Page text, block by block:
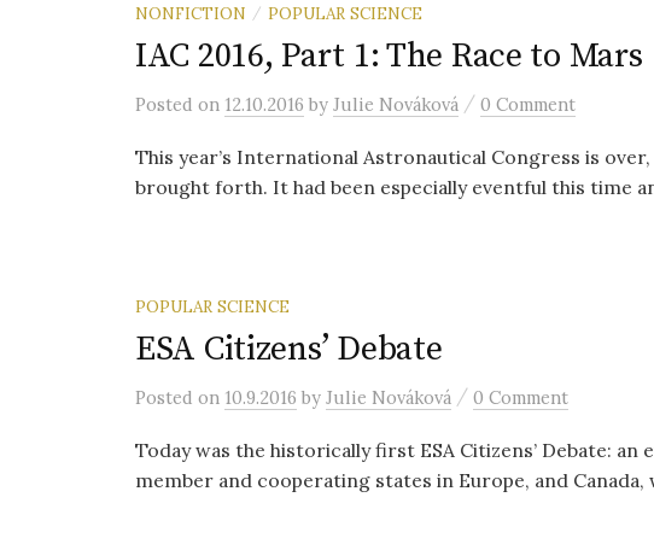
NONFICTION / POPULAR SCIENCE
IAC 2016, Part 1: The Race to Mars
Posted on 12.10.2016 by Julie Nováková / 0 Comment
This year’s International Astronautical Congress is
brought forth. It had been especially eventful this time
POPULAR SCIENCE
ESA Citizens’ Debate
Posted on 10.9.2016 by Julie Nováková / 0 Comment
Today was the historically first ESA Citizens’ Debate:
member and cooperating states in Europe, and Canada,